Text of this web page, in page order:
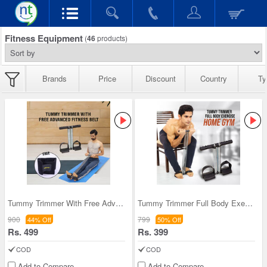
Fitness Equipment (46products)
Brands Price Discount Country
Tummy Trimmer With Free Advanced Fitness Belt (TT
900 44% Off
Rs. 499
COD
Tummy Trimmer Full Body Exercise Home Gym (FAS24)
799 50% Off
Rs. 399
COD